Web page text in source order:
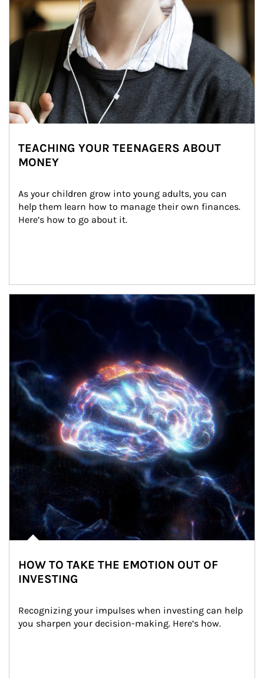
TEACHING YOUR TEENAGERS ABOUT
MONEY
As your children grow into young adults, you can
help them learn how to manage their own finances.
Here’s how to go about it.
HOW TO TAKE THE EMOTION OUT OF
INVESTING
Recognizing your impulses when investing can help
you sharpen your decision-making. Here’s how.